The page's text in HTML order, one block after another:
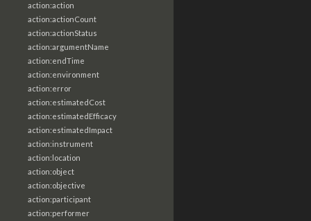
action:action
action:actionCount
action:actionStatus
action:argumentName
action:endTime
action:environment
action:error
action:estimatedCost
action:estimatedEfficacy
action:estimatedImpact
action:instrument
action:location
action:object
action:objective
action:participant
action:performer